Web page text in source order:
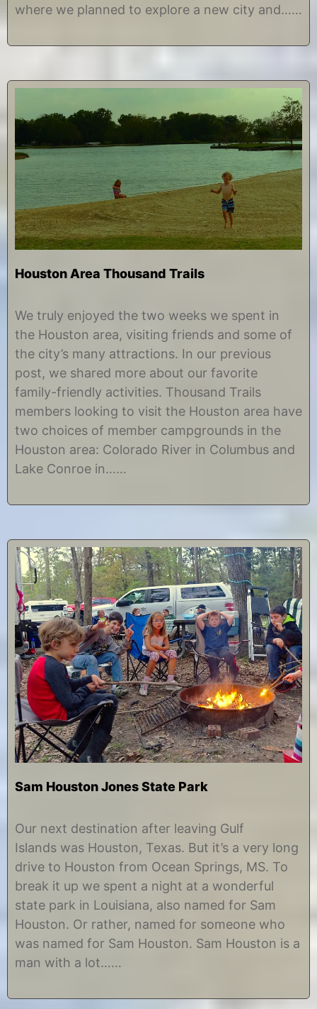
7
e
where we planned to explore a new city and……
Houston Area Thousand Trails
u
y
8
2
0
7
y
h
r
s
t
n
e
We truly enjoyed the two weeks we spent in
the Houston area, visiting friends and some of
the city’s many attractions. In our previous
post, we shared more about our favorite
family-friendly activities. Thousand Trails
members looking to visit the Houston area have
two choices of member campgrounds in the
Houston area: Colorado River in Columbus and
Lake Conroe in……
Sam Houston Jones State Park
u
e
2
,
2
1
7
y
h
r
s
t
n
e
Our next destination after leaving Gulf
Islands was Houston, Texas. But it’s a very long
drive to Houston from Ocean Springs, MS. To
break it up we spent a night at a wonderful
state park in Louisiana, also named for Sam
Houston. Or rather, named for someone who
was named for Sam Houston. Sam Houston is a
man with a lot……